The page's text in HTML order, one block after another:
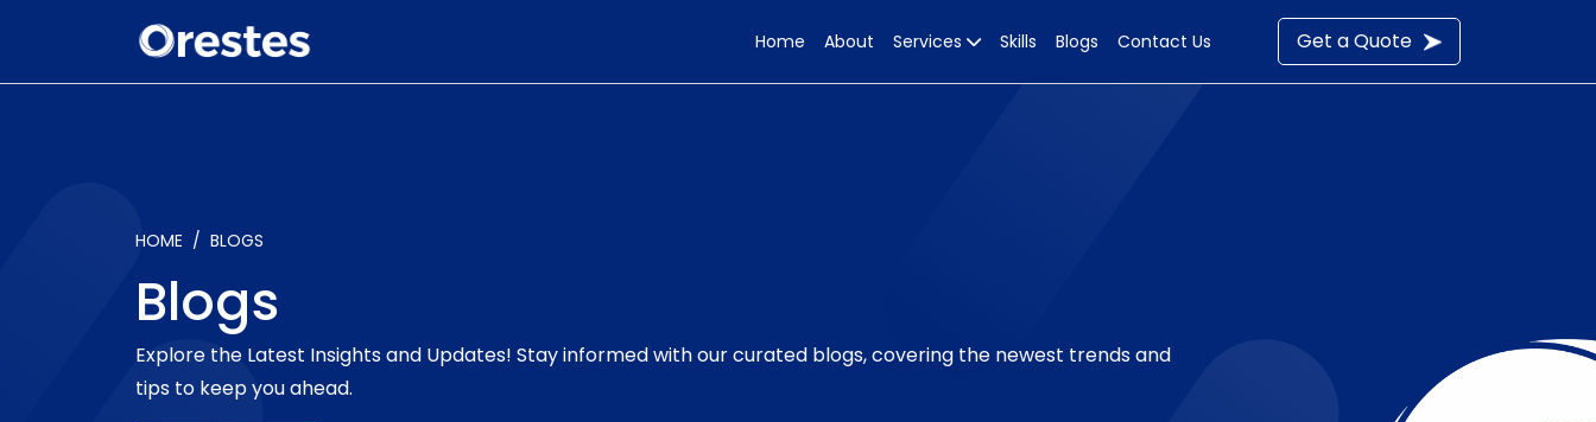
Home About Services Skills Blogs Contact Us Get a Quote
HOME BLOGS
Blogs
Explore the Latest Insights and Updates! Stay informed with our curated blogs, covering the newest trends and
tips to keep you ahead.